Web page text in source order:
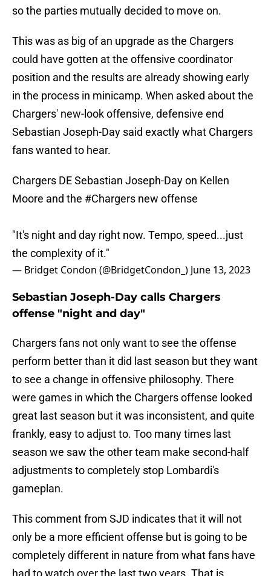
so the parties mutually decided to move on.
This was as big of an upgrade as the Chargers
could have gotten at the offensive coordinator
position and the results are already showing early
in the process in minicamp. When asked about the
Chargers' new-look offensive, defensive end
Sebastian Joseph-Day said exactly what Chargers
fans wanted to hear.
Chargers DE Sebastian Joseph-Day on Kellen
Moore and the #Chargers new offense
"It's night and day right now. Tempo, speed...just
the complexity of it."
— Bridget Condon (@BridgetCondon_) June 13, 2023
Sebastian Joseph-Day calls Chargers
offense "night and day"
Chargers fans not only want to see the offense
perform better than it did last season but they want
to see a change in offensive philosophy. There
were games in which the Chargers offense looked
great last season but it was inconsistent, and quite
frankly, easy to adjust to. Too many times last
season we saw the other team make second-half
adjustments to completely stop Lombardi's
gameplan.
This comment from SJD indicates that it will not
only be a more efficient offense but is going to be
completely different in nature from what fans have
had to watch over the last two years. That is